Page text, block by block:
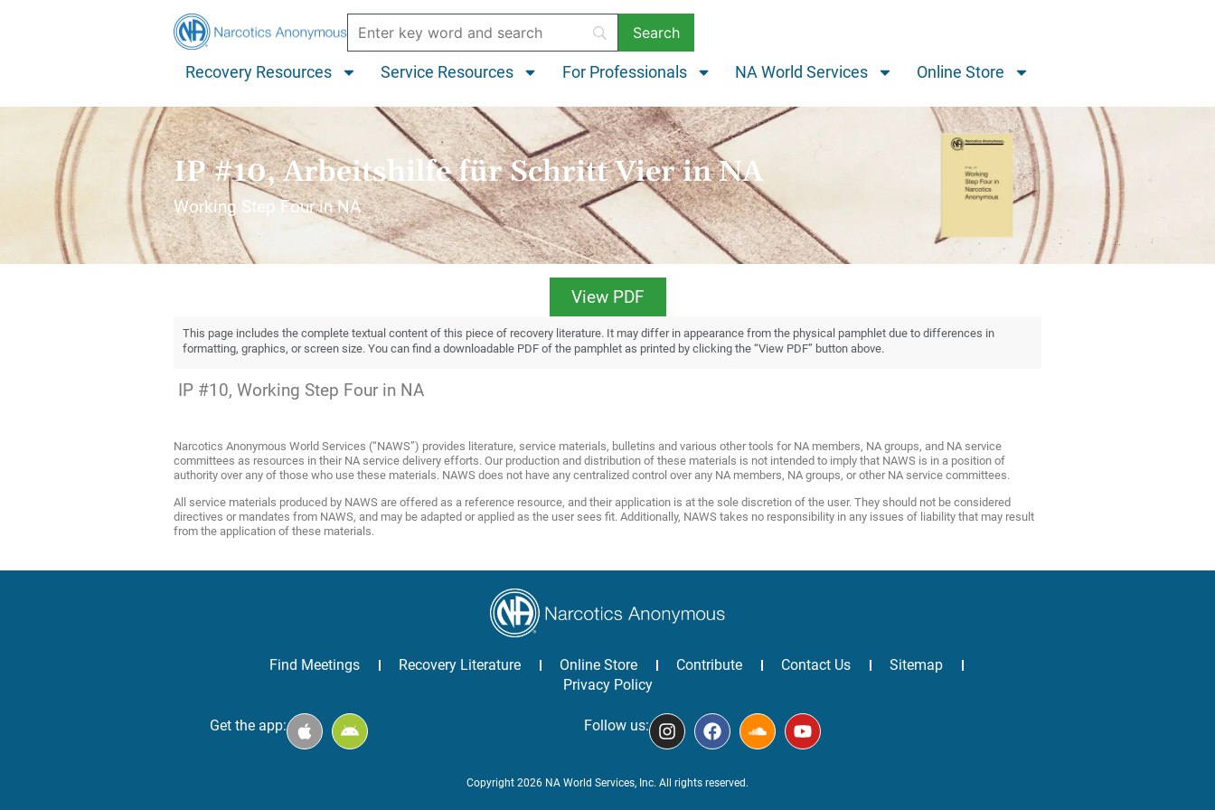
Recovery Resources Service Resources For Professionals NA World Services Online Store
IP #10, Arbeitshilfe für Schritt Vier in NA
Working Step Four in NA
View PDF
This page includes the complete textual content of this piece of recovery literature. It may differ in appearance from the physical pamphlet due to differences in
formatting, graphics, or screen size. You can find a downloadable PDF of the pamphlet as printed by clicking the “View PDF” button above.
IP #10, Working Step Four in NA
Narcotics Anonymous World Services (“NAWS”) provides literature, service materials, bulletins and various other tools for NA members, NA groups, and NA service
committees as resources in their NA service delivery efforts. Our production and distribution of these materials is not intended to imply that NAWS is in a position of
authority over any of those who use these materials. NAWS does not have any centralized control over any NA members, NA groups, or other NA service committees.
All service materials produced by NAWS are offered as a reference resource, and their application is at the sole discretion of the user. They should not be considered
directives or mandates from NAWS, and may be adapted or applied as the user sees fit. Additionally, NAWS takes no responsibility in any issues of liability that may result
from the application of these materials.
Find Meetings Recovery Literature Online Store Contribute Contact Us
Sitemap
Privacy Policy
Get the app: Follow us:
Copyright 2026 NA World Services, Inc. All rights reserved.